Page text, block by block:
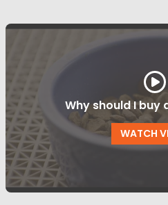
Why should I buy
WATCH